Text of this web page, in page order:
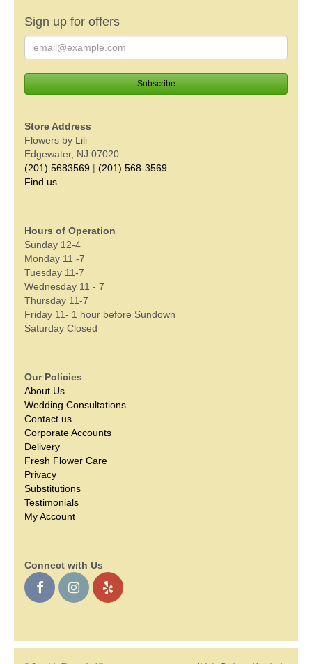
Sign up for offers
Store Address
Flowers by Lili
Edgewater, NJ 07020
(201) 5683569 | (201) 568-3569
Find us
Hours of Operation
Sunday 12-4
Monday 11 -7
Tuesday 11-7
Wednesday 11 - 7
Thursday 11-7
Friday 11- 1 hour before Sundown
Saturday Closed
Our Policies
About Us
Wedding Consultations
Contact us
Corporate Accounts
Delivery
Fresh Flower Care
Privacy
Substitutions
Testimonials
My Account
Connect with Us